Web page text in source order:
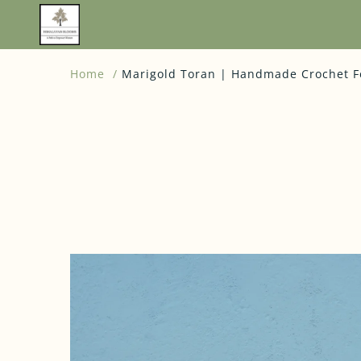
Home Marigold Toran | Handmade Crochet